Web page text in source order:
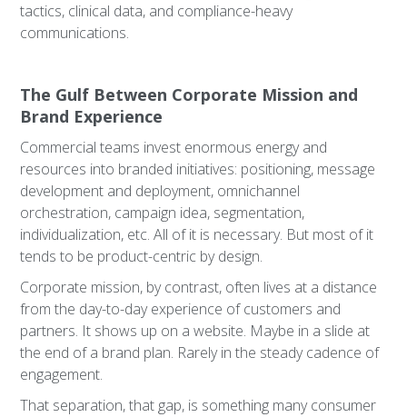
tactics, clinical data, and compliance-heavy
communications.
The Gulf Between Corporate Mission and
Brand Experience
Commercial teams invest enormous energy and
resources into branded initiatives: positioning, message
development and deployment, omnichannel
orchestration, campaign idea, segmentation,
individualization, etc. All of it is necessary. But most of it
tends to be product-centric by design.
Corporate mission, by contrast, often lives at a distance
from the day-to-day experience of customers and
partners. It shows up on a website. Maybe in a slide at
the end of a brand plan. Rarely in the steady cadence of
engagement.
That separation, that gap, is something many consumer